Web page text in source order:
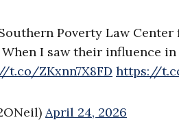
Poverty Law
I saw their influence
t.co/ZKxnn7X8FD https://
April 24, 2026